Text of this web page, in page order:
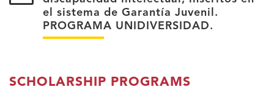
el sistema de Garantía Juvenil.
PROGRAMA UNIDIVERSIDAD.
SCHOLARSHIP PROGRAMS